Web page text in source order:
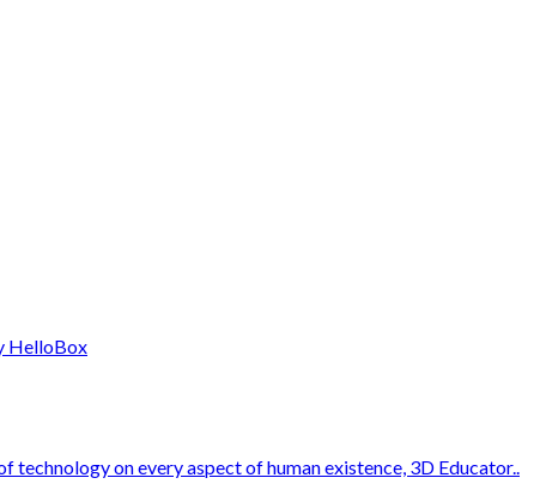
HelloBox
on every aspect of human existence, 3D Educator..